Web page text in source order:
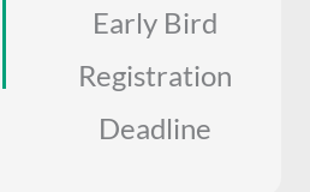
Early Bird
Registration
Deadline